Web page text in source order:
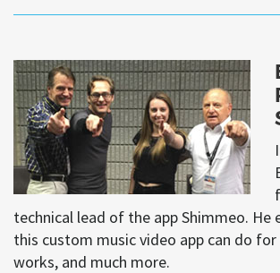
technical lead of the app Shimmeo. He
this custom music video app can do
works, and much more.